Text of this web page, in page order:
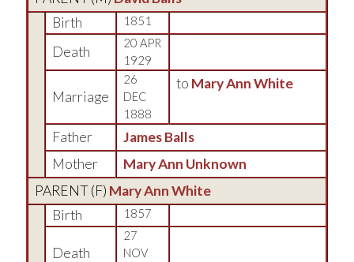
Birth
1851
Death
20 APR
1929
Marriage
26
DEC
1888
to Mary Ann White
Father
James Balls
Mother
Mary Ann Unknown
PARENT (F) Mary Ann White
Birth
1857
Death
27
NOV